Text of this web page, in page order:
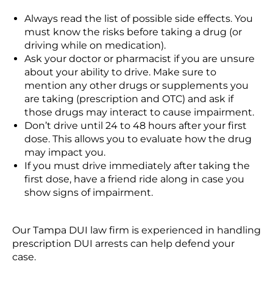
Always read the list of possible side effects. You
must know the risks before taking a drug (or
driving while on medication).
Ask your doctor or pharmacist if you are unsure
about your ability to drive. Make sure to
mention any other drugs or supplements you
are taking (prescription and OTC) and ask if
those drugs may interact to cause impairment.
Don’t drive until 24 to 48 hours after your first
dose. This allows you to evaluate how the drug
may impact you.
If you must drive immediately after taking the
first dose, have a friend ride along in case you
show signs of impairment.
Our Tampa DUI law firm is experienced in handling
prescription DUI arrests can help defend your
case.